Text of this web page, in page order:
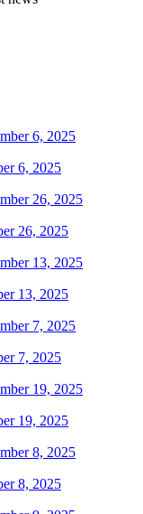
6, 2025
26, 2025
13, 2025
7, 2025
19, 2025
8, 2025